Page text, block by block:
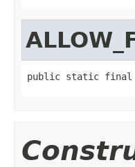
public static final